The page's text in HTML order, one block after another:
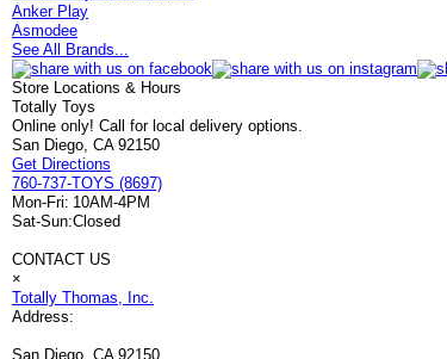
Anker Play
Asmodee
See All Brands...
Store Locations & Hours
Totally Toys
Online only! Call for local delivery options.
San Diego, CA 92150
Get Directions
760-737-TOYS (8697)
Mon-Fri: 10AM-4PM
Sat-Sun:Closed
CONTACT US
×
Totally Thomas, Inc.
Address:
San Diego, CA 92150